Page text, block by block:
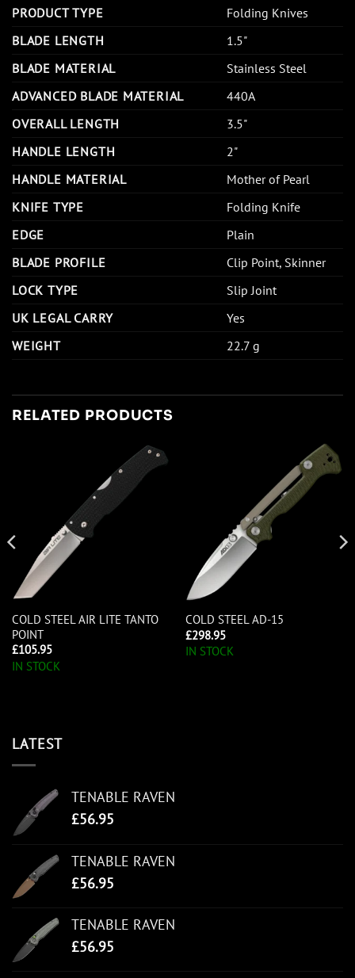
PRODUCT TYPE
Folding Knives
BLADE LENGTH
1.5"
BLADE MATERIAL
Stainless Steel
ADVANCED BLADE MATERIAL
440A
OVERALL LENGTH
3.5"
HANDLE LENGTH
2"
HANDLE MATERIAL
Mother of Pearl
KNIFE TYPE
Folding Knife
EDGE
Plain
BLADE PROFILE
Clip Point, Skinner
LOCK TYPE
Slip Joint
UK LEGAL CARRY
Yes
WEIGHT
22.7 g
RELATED PRODUCTS
COLD STEEL AIR LITE TANTO
POINT
£105.95
IN STOCK
COLD STEEL AD-15
£298.95
IN STOCK
LATEST
TENABLE RAVEN
£56.95
TENABLE RAVEN
£56.95
TENABLE RAVEN
£56.95